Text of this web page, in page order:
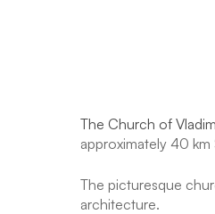
The Church of
approximately 40
The picturesque
architecture.